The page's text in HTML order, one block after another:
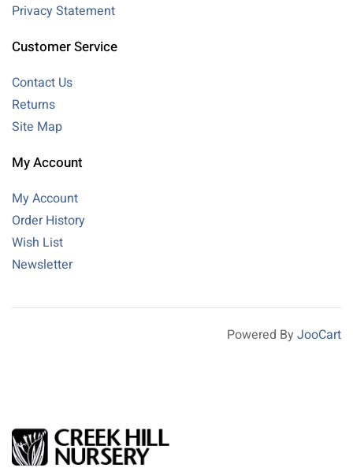
Privacy Statement
Customer Service
Contact Us
Returns
Site Map
My Account
My Account
Order History
Wish List
Newsletter
Powered By JooCart